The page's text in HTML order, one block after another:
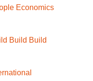
Economics
Build Build